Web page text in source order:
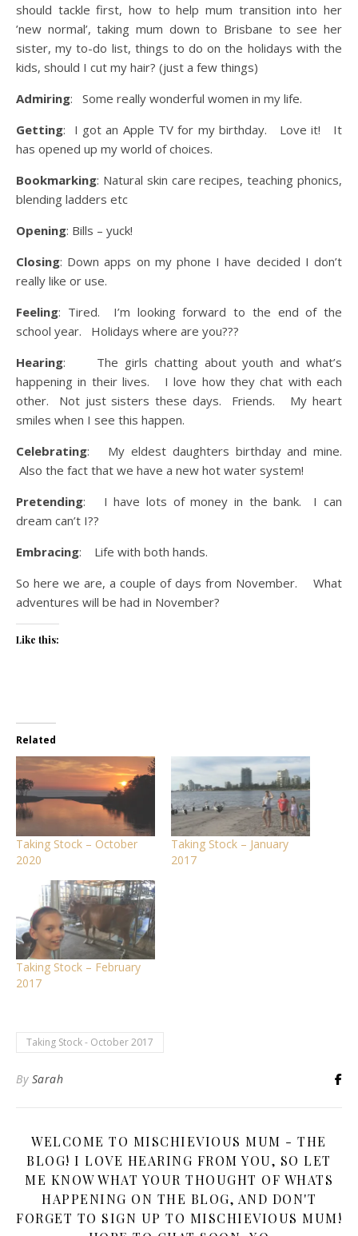
should tackle first, how to help mum transition into her
’new normal’, taking mum down to Brisbane to see her
sister, my to-do list, things to do on the holidays with the
kids, should I cut my hair? (just a few things)
Admiring: Some really wonderful women in my life.
Getting: I got an Apple TV for my birthday. Love it! It
has opened up my world of choices.
Bookmarking: Natural skin care recipes, teaching phonics,
blending ladders etc
Opening: Bills – yuck!
Closing: Down apps on my phone I have decided I don’t
really like or use.
Feeling: Tired. I’m looking forward to the end of the
school year. Holidays where are you???
Hearing: The girls chatting about youth and what’s
happening in their lives. I love how they chat with each
other. Not just sisters these days. Friends. My heart
smiles when I see this happen.
Celebrating: My eldest daughters birthday and mine.
Also the fact that we have a new hot water system!
Pretending: I have lots of money in the bank. I can
dream can’t I??
Embracing: Life with both hands.
So here we are, a couple of days from November. What
adventures will be had in November?
Like this:
Related
Taking Stock – October
2020
Taking Stock – January
2017
Taking Stock – February
2017
Taking Stock - October 2017
By Sarah
WELCOME TO MISCHIEVIOUS MUM - THE
BLOG! I LOVE HEARING FROM YOU, SO LET
ME KNOW WHAT YOUR THOUGHT OF WHATS
HAPPENING ON THE BLOG, AND DON'T
FORGET TO SIGN UP TO MISCHIEVIOUS MUM!